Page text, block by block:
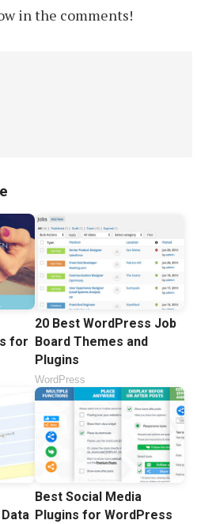
in the comments!
for
20 Best WordPress Job
Board Themes and
Plugins
WordPress
Best Social Media
Plugins for WordPress